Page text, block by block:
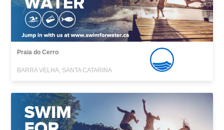
Praia do Cerro
BARRA VELHA, SANTA CATARINA